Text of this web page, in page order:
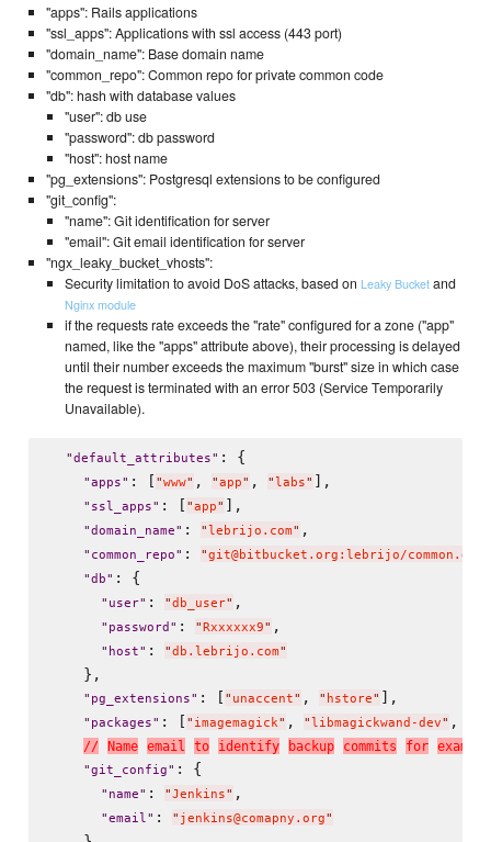
"apps": Rails applications
"ssl_apps": Applications with ssl access (443 port)
"domain_name": Base domain name
"common_repo": Common repo for private common code
"db": hash with database values
"user": db use
"password": db password
"host": host name
"pg_extensions": Postgresql extensions to be configured
"git_config":
"name": Git identification for server
"email": Git email identification for server
"ngx_leaky_bucket_vhosts":
Security limitation to avoid DoS attacks, based on Leaky Bucketand
Nginx module
if the requests rate exceeds the "rate" configured for a zone ("app"
named, like the "apps" attribute above), their processing is delayed
until their number exceeds the maximum "burst" size in which case
the request is terminated with an error 503 (Service Temporarily
Unavailable).
"default_attributes" : {
"apps" : [ "www" , "app" , " labs" ],
" ssl_apps" : [ "app" ],
"domain_name" : " lebrijo.com" ,
" common_repo" : "git@bitbucket.org:lebrijo/common.git
"db" : {
" user" : "db_user" ,
" password " : " Rxxxxxx9" ,
" host" : "db.lebrijo.com"
    },
" pg_extensions" : [ " unaccent" , " hstore" ],
" packages" : [ " imagemagick" , " libmagickwand-dev" ,
// Name email to identify backup commits for exam
"git_config" : {
" name" : "Jenkins" ,
"email" : " jenkins@comapny.org"